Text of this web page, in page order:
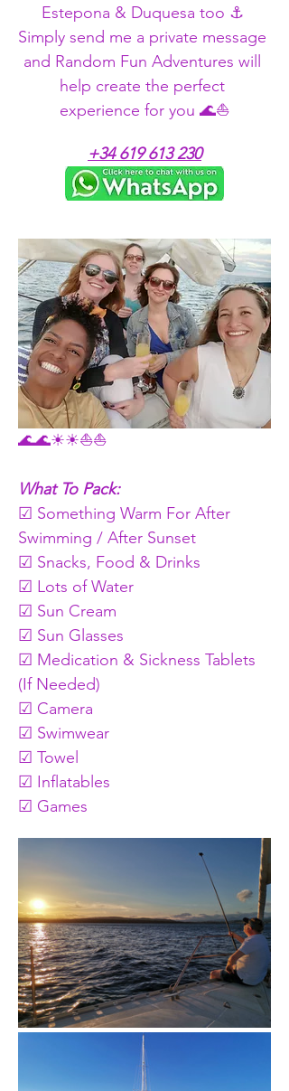
Estepona & Duquesa too ⚓
Simply send me a private message
and Random Fun Adventures will
help create the perfect
experience for you 🌊⛵
+34 619 613 230
🌊🌊☀☀⛵⛵
What To Pack:
☑ Something Warm For After
Swimming / After Sunset
☑ Snacks, Food & Drinks
☑ Lots of Water
☑ Sun Cream
☑ Sun Glasses
☑ Medication & Sickness Tablets
(If Needed)
☑ Camera
☑ Swimwear
☑ Towel
☑ Inflatables
☑ Games